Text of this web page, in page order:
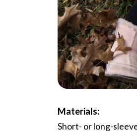
Materials:
Short- or long-